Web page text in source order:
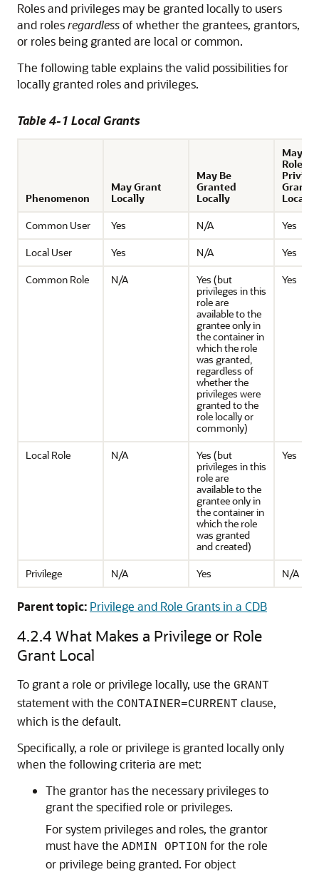
Roles and privileges may be granted locally to users
and rolesregardlessof whether the grantees, grantors,
or roles being granted are local or common.
The following table explains the valid possibilities for
locally granted roles and privileges.
Table 4-1 Local Grants
Phenomenon
May Grant
Locally
May Be
Granted
Locally
May
Role or
Locally
Common User
Yes N/A
Yes
Local User
Yes N/A
Yes
Common Role
N/A
Yes (but
privileges in this
role are
available to the
grantee only in
the container in
which the role
was granted,
regardless of
whether the
privileges were
granted to the
role locally or
commonly)
Yes
Local Role N/A
Yes (but
privileges in this
role are
available to the
grantee only in
the container in
which the role
was granted
and created)
Yes
Privilege N/A Yes N/A
Parent topic: Privilege and Role Grants in a CDB
4.2.4 What Makes a Privilege or Role
Grant Local
To grant a role or privilege locally, use the GRANT
statement with the CONTAINER=CURRENT clause,
which is the default.
Specifically, a role or privilege is granted locally only
when the following criteria are met:
The grantor has the necessary privileges to
grant the specified role or privileges.
For system privileges and roles, the grantor
must have the ADMIN OPTION for the role
or privilege being granted. For object